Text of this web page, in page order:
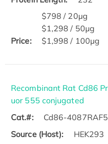
Price:
$798 / 20μg
$1,298 / 50μg
$1,998 / 100μg
Recombinant Rat Cd86
uor 555 conjugated
Cat.#:
Cd86-
Source (Host):
HEK293